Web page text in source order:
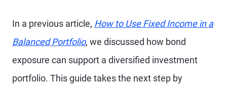
In a previous article, How to Use Fixed Income in a
Balanced Portfolio, we discussed how bond
exposure can support a diversified investment
portfolio. This guide takes the next step by